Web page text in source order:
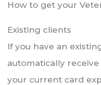
How to get your
Existing clients
If you have an
automatically
your current card